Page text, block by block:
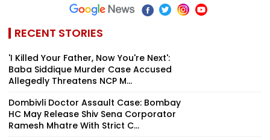
RECENT STORIES
'I Killed Your Father, Now You're Next':
Baba Siddique Murder Case Accused
Allegedly Threatens NCP M...
Dombivli Doctor Assault Case: Bombay
HC May Release Shiv Sena Corporator
Ramesh Mhatre With Strict C...